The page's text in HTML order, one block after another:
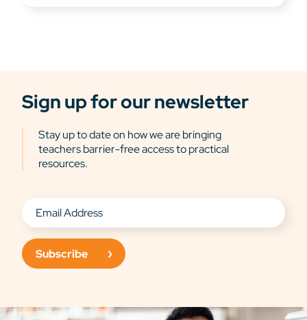
Sign up for our newsletter
Stay up to date on how we are bringing
teachers barrier-free access to practical
resources.
Subscribe